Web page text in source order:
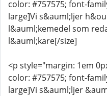
color: #757575; font-
large]Vi s&auml;ljer
l&auml;kemedel som
l&auml;kare[/size]
<p style="margin: 1em
color: #757575; font-
large]Vi s&auml;ljer